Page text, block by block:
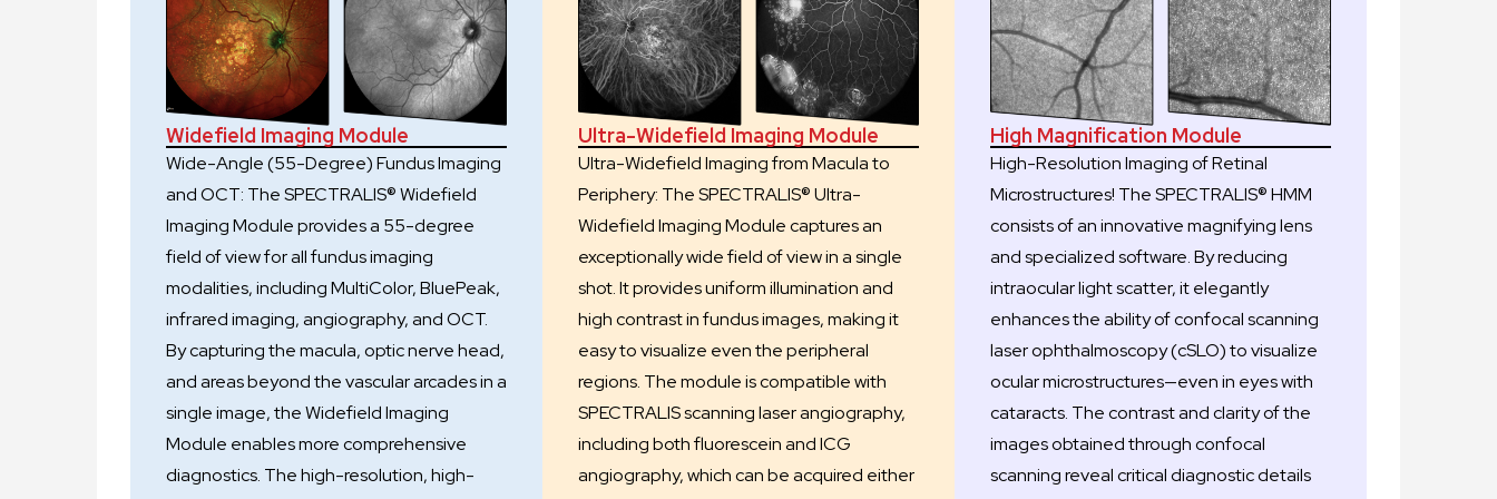
Widefield Imaging Module
Wide-Angle (55-Degree) Fundus Imaging
and OCT: The SPECTRALIS® Widefield
Imaging Module provides a 55-degree
field of view for all fundus imaging
modalities, including MultiColor, BluePeak,
infrared imaging, angiography, and OCT.
By capturing the macula, optic nerve head,
and areas beyond the vascular arcades in a
single image, the Widefield Imaging
Module enables more comprehensive
diagnostics. The high-resolution, high-
Ultra-Widefield Imaging Module
Ultra-Widefield Imaging from Macula to
Periphery: The SPECTRALIS® Ultra-
Widefield Imaging Module captures an
exceptionally wide field of view in a single
shot. It provides uniform illumination and
high contrast in fundus images, making it
easy to visualize even the peripheral
regions. The module is compatible with
SPECTRALIS scanning laser angiography,
including both fluorescein and ICG
angiography, which can be acquired either
High Magnification Module
High-Resolution Imaging of Retinal
Microstructures! The SPECTRALIS® HMM
consists of an innovative magnifying lens
and specialized software. By reducing
intraocular light scatter, it elegantly
enhances the ability of confocal scanning
laser ophthalmoscopy (cSLO) to visualize
ocular microstructures—even in eyes with
cataracts. The contrast and clarity of the
images obtained through confocal
scanning reveal critical diagnostic details